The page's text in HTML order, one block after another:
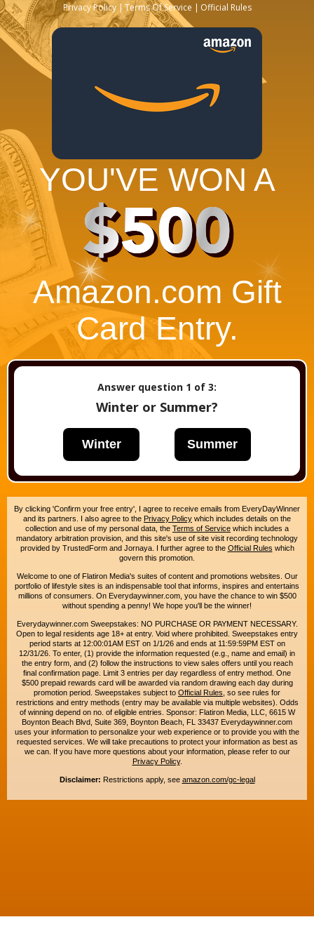
Privacy Policy Terms Of Service Official Rules
YOU'VE WON A
$500
Amazon.com Gift
Card Entry.
Answer question 1 of 3:
Winter or Summer?
Winter Summer
By clicking 'Confirm your free entry', I agree to receive emails from EveryDayWinner
and its partners. I also agree to the Privacy Policy which includes details on the
collection and use of my personal data, the Terms of Service which includes a
mandatory arbitration provision, and this site's use of site visit recording technology
provided by TrustedForm and Jornaya. I further agree to the Official Rules which
govern this promotion.
Welcome to one of Flatiron Media's suites of content and promotions websites. Our
portfolio of lifestyle sites is an indispensable tool that informs, inspires and entertains
millions of consumers. On Everydaywinner.com, you have the chance to win $500
without spending a penny! We hope you'll be the winner!
Everydaywinner.com Sweepstakes: NO PURCHASE OR PAYMENT NECESSARY.
Open to legal residents age 18+ at entry. Void where prohibited. Sweepstakes entry
period starts at 12:00:01AM EST on 1/1/26 and ends at 11:59:59PM EST on
12/31/26. To enter, (1) provide the information requested (e.g., name and email) in
the entry form, and (2) follow the instructions to view sales offers until you reach
final confirmation page. Limit 3 entries per day regardless of entry method. One
$500 prepaid rewards card will be awarded via random drawing each day during
promotion period. Sweepstakes subject to Official Rules , so see rules for
restrictions and entry methods (entry may be available via multiple websites). Odds
of winning depend on no. of eligible entries. Sponsor: Flatiron Media, LLC, 6615 W
Boynton Beach Blvd, Suite 369, Boynton Beach, FL 33437 Everydaywinner.com
uses your information to personalize your web experience or to provide you with the
requested services. We will take precautions to protect your information as best as
we can. If you have more questions about your information, please refer to our
Privacy Policy.
Disclaimer: Restrictions apply, see amazon.com/gc-legal